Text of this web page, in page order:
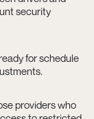
security
for schedule
providers who